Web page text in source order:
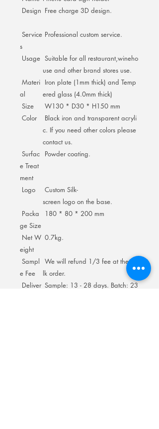
Design Free charge 3D design.
Service
s
Professional custom service.
Usage Suitable for all restaurant,wineho
use and other brand stores use.
Materi
al
Iron plate (1mm thick) and Temp
ered glass (4.0mm thick)
Size
W130 * D30 * H150 mm
Color
Black iron and transparent acryli
c. If you need other colors please
contact us.
Surfac
e Treat
ment
Powder coating.
Logo
Custom Silk-
screen logo on the base.
Packa
ge Size
180 * 80 * 200 mm
Net W
eight
0.7kg.
Sampl
e Fee
We will refund 1/3 fee at the bu
lk order.
Deliver Sample: 13 - 28 days. Batch: 23